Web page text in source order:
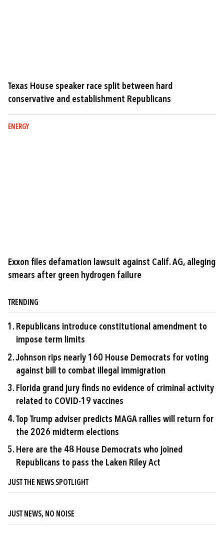
Texas House speaker race split between hard
conservative and establishment Republicans
ENERGY
Exxon files defamation lawsuit against Calif. AG, alleging
smears after green hydrogen failure
TRENDING
Republicans introduce constitutional amendment to
impose term limits
Johnson rips nearly 160 House Democrats for voting
against bill to combat illegal immigration
Florida grand jury finds no evidence of criminal activity
related to COVID-19 vaccines
Top Trump adviser predicts MAGA rallies will return for
the 2026 midterm elections
Here are the 48 House Democrats who joined
Republicans to pass the Laken Riley Act
JUST THE NEWS SPOTLIGHT
JUST NEWS, NO NOISE